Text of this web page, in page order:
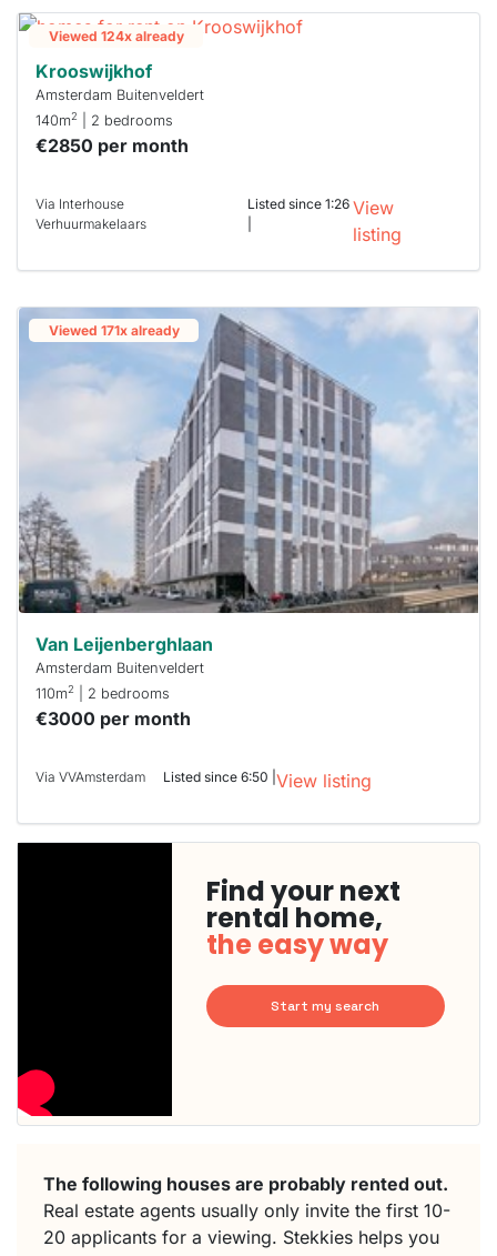
Viewed 124x already
Krooswijkhof
Amsterdam Buitenveldert
140m2 | 2 bedrooms
€2850 per month
Via Interhouse
Verhuurmakelaars
Listed since 1:26 View
listing
Viewed 171x already
Van Leijenberghlaan
Amsterdam Buitenveldert
110m2 | 2 bedrooms
€3000 per month
Via VVAmsterdam Listed since 6:50 | View listing
Find your next
rental home,
the easy way
Start my search
The following houses are probably rented out.
Real estate agents usually only invite the first 10-
20 applicants for a viewing. Stekkies helps you